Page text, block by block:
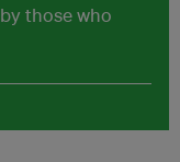
those who